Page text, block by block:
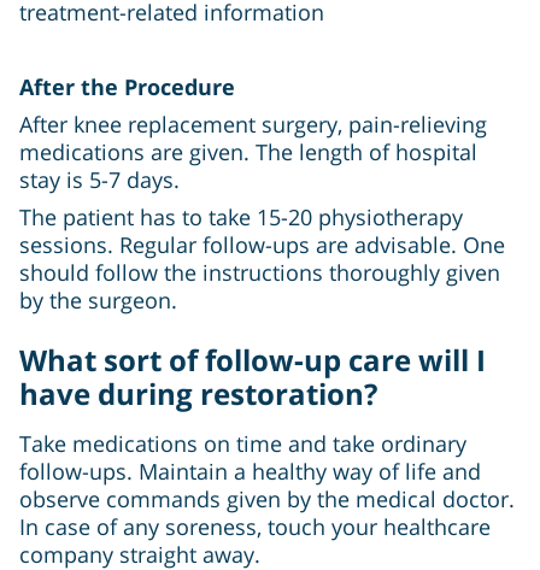
treatment-related information
After the Procedure
After knee replacement surgery, pain-relieving
medications are given. The length of hospital
stay is 5-7 days.
The patient has to take 15-20 physiotherapy
sessions. Regular follow-ups are advisable. One
should follow the instructions thoroughly given
by the surgeon.
What sort of follow-up care will I
have during restoration?
Take medications on time and take ordinary
follow-ups. Maintain a healthy way of life and
observe commands given by the medical doctor.
In case of any soreness, touch your healthcare
company straight away.